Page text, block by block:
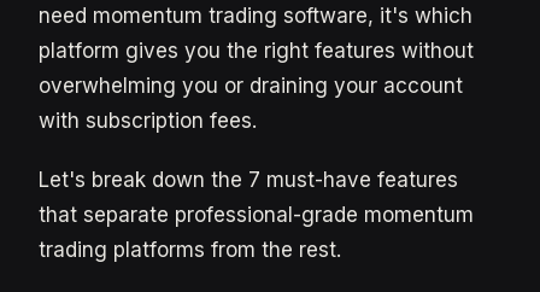
need momentum trading software, it's which
platform gives you the right features without
overwhelming you or draining your account
with subscription fees.
Let's break down the 7 must-have features
that separate professional-grade momentum
trading platforms from the rest.